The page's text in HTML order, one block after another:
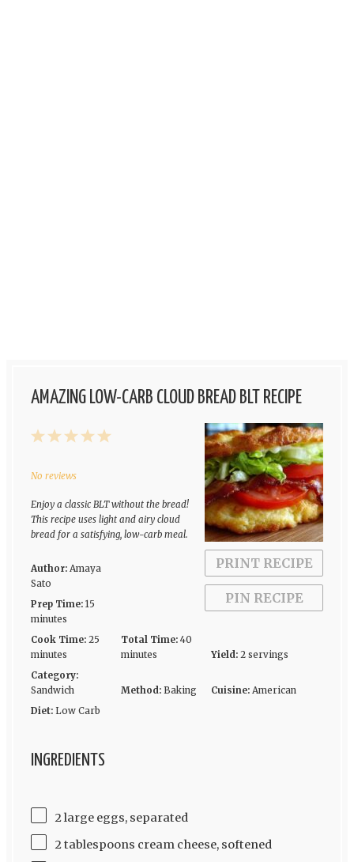
AMAZING LOW-CARB CLOUD BREAD BLT RECIPE
PRINT RECIPE
PIN RECIPE
5
4
3
2
1
No reviews
Enjoy a classic BLT without the bread!
This recipe uses light and airy cloud
bread for a satisfying, low-carb meal.
Author: Amaya
Sato
Prep Time: 15
minutes
Cook Time: 25
minutes
Total Time: 40
minutes
Yield: 2 servings
Category:
Sandwich
Method: Baking Cuisine: American
Diet: Low Carb
INGREDIENTS
2 large eggs, separated
2 tablespoons cream cheese, softened